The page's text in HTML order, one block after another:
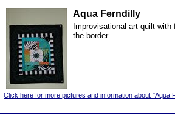
Aqua Ferndilly
Improvisational art quilt
the border.
Click here for more pictures and information about "Aqua